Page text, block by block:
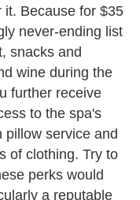
it. Because for $35
never-ending list
snacks and
wine during the
further receive
to the spa's
pillow service and
of clothing. Try to
perks would
a reputable